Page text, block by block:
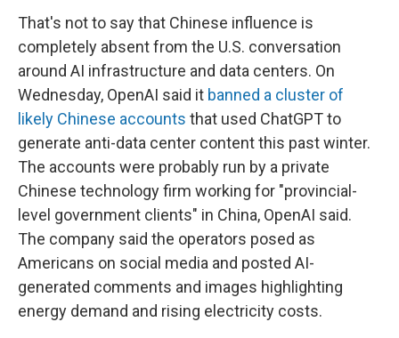
That's not to say that Chinese influence is
completely absent from the U.S. conversation
around AI infrastructure and data centers. On
Wednesday, OpenAI said it banned a cluster of
likely Chinese accounts that used ChatGPT to
generate anti-data center content this past winter.
The accounts were probably run by a private
Chinese technology firm working for "provincial-
level government clients" in China, OpenAI said.
The company said the operators posed as
Americans on social media and posted AI-
generated comments and images highlighting
energy demand and rising electricity costs.